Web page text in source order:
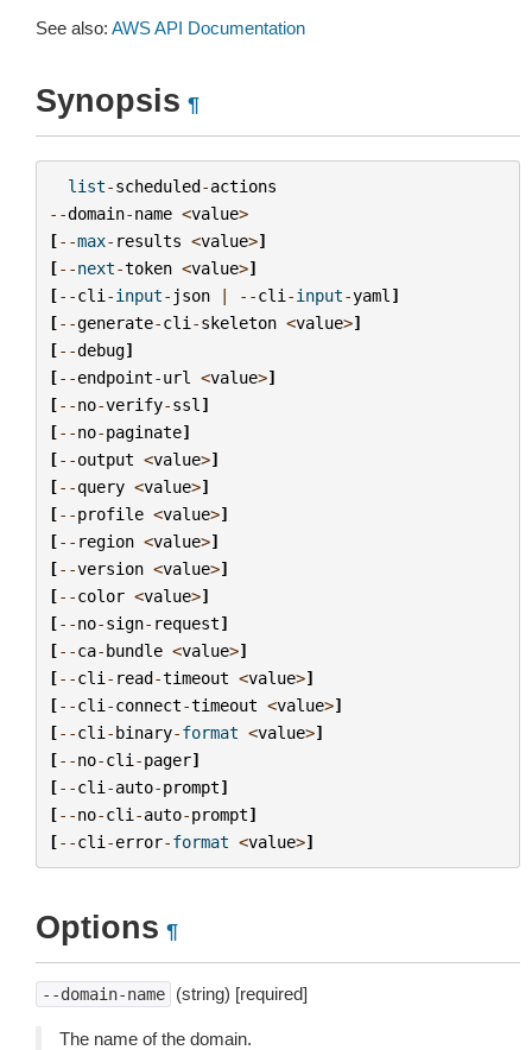
See also: AWS API Documentation
Synopsis ¶
list-scheduled-actions
--domain-name <value>
[--max- results <value>]
[--next-token <value>]
[--cli -input- json | --cli -input-yaml ]
[--generate-cli -skeleton <value>]
[--debug]
[--endpoint-url <value>]
[--no-verify-ssl ]
[--no-paginate]
[--output <value>]
[--query <value>]
[--profile <value>]
[-- region <value>]
[--version <value>]
[--color <value>]
[--no-sign- request]
[--ca-bundle <value>]
[--cli - read-timeout <value>]
[--cli -connect-timeout <value>]
[--cli -binary-format <value>]
[--no-cli -pager]
[--cli -auto-prompt]
[--no-cli -auto-prompt]
[--cli -error-format <value>]
Options ¶
--domain-name (string) [required]
The name of the domain.